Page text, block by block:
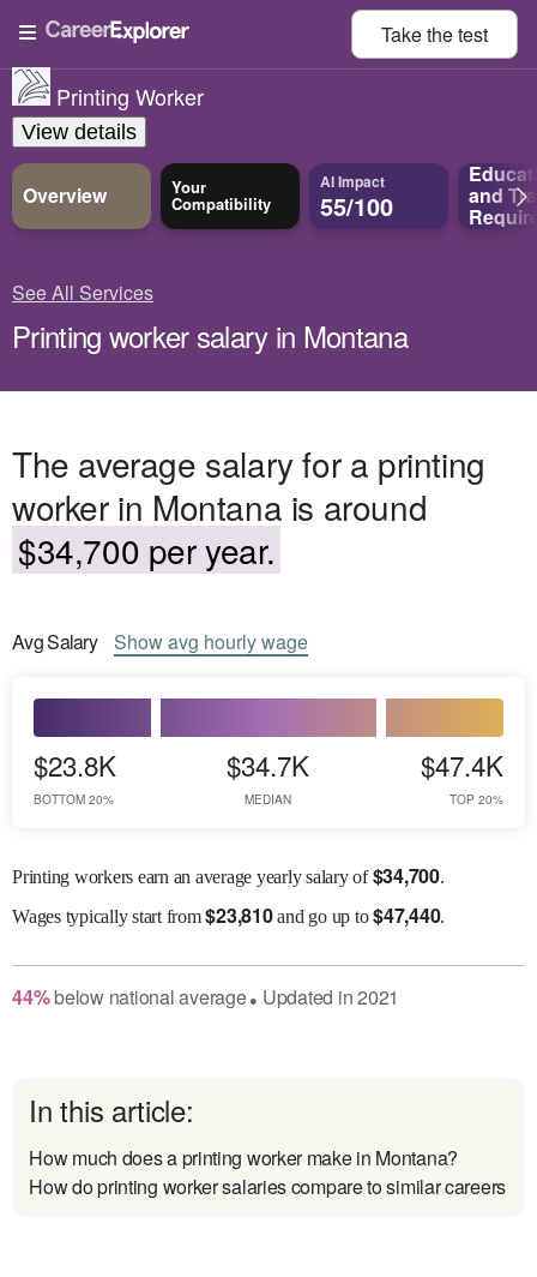
Take thetest
Printing Worker
View details
Overview Your
Compatibility
AI Impact
55/100 and
See All Services
Printing worker salary in Montana
The average salary for a printing
worker in Montana is around
$34,700 per year.
AvgSalary Showavg hourly wage
$23.8K
BOTTOM 20%
$34.7K
MEDIAN
$47.4K
TOP 20%
Printing workers earn an average yearly salary of$34,700.
Wagestypically start from$23,810and go up to$47,440.
44% belownational average● Updated in2021
In this article:
How much does a printing worker make in Montana?
How do printing worker salaries compare to similar careers